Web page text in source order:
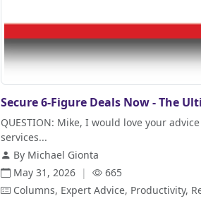
Secure 6-Figure Deals Now - The
QUESTION: Mike, I would love your
services...
By Michael Gionta
May 31, 2026 |
665
Columns, Expert Advice, Productivity,